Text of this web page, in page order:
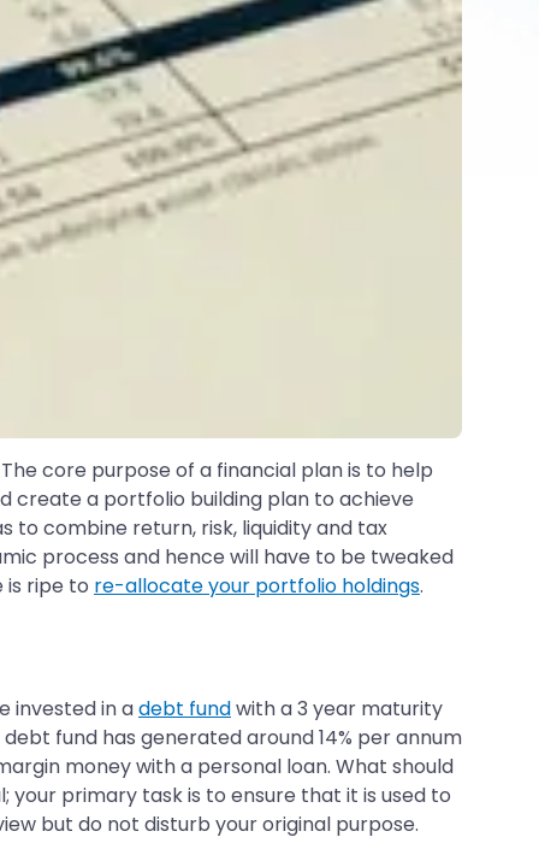
core purpose of a financial plan is to help
create a portfolio building plan to achieve
to combine return, risk, liquidity and tax
process and hence will have to be tweaked
is ripe to re-allocate your portfolio holdings.
invested in adebt fundwith a 3 year maturity
fund has generated around 14% per annum
money with a personal loan. What should
your primary task is to ensure that it is used to
but do not disturb your original purpose.